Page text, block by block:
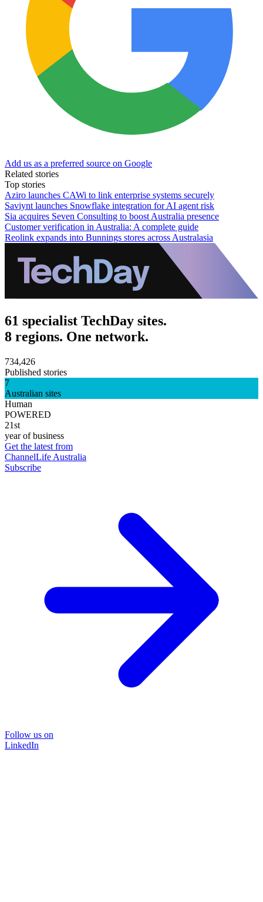
Add us as a preferred source on Google
Related stories
Top stories
Aziro launches CAWi to link enterprise systems securely
Saviynt launches Snowflake integration for AI agent risk
Sia acquires Seven Consulting to boost Australia presence
Customer verification in Australia: A complete guide
Reolink expands into Bunnings stores across Australasia
61 specialist TechDay sites.
8 regions. One network.
734,426
Published stories
7
Australian sites
Human
POWERED
21st
year of business
Get the latest from
ChannelLife Australia
Subscribe
Follow us on
LinkedIn